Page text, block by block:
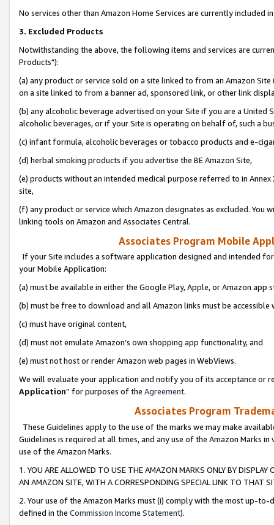
No services other than Amazon Home Services are currently included
3. Excluded Products
Notwithstanding the above, the following items and services are
Products"):
(a) any product or service sold on a site linked to from an Amazon
on a site linked to from a banner ad, sponsored link, or other link
(b) any alcoholic beverage advertised on your Site if you are a
alcoholic beverages, or if your Site is operating on behalf of, such a
(c) infant formula, alcoholic beverages or tobacco products and e-
(d) herbal smoking products if you advertise the BE Amazon Site,
(e) products without an intended medical purpose referred to in
site,
(f) any product or service which Amazon designates as excluded. You
linking tools on Amazon and Associates Central.
Associates Program Mobile
If your Site includes a software application designed and intended
your Mobile Application:
(a) must be available in either the Google Play, Apple, or Amazon app
(b) must be free to download and all Amazon links must be
(c) must have original content,
(d) must not emulate Amazon’s own shopping app functionality, and
(e) must not host or render Amazon web pages in WebViews.
We will evaluate your application and notify you of its acceptance or
Application” for purposes of the Agreement.
Associates Program
These Guidelines apply to the use of the marks we may make
Guidelines is required at all times, and any use of the Amazon Marks
use of the Amazon Marks.
1. YOU ARE ALLOWED TO USE THE AMAZON MARKS ONLY BY
AN AMAZON SITE, WITH A CORRESPONDING SPECIAL LINK TO THAT
2. Your use of the Amazon Marks must (i) comply with the most up-
defined in the Commission Income Statement).